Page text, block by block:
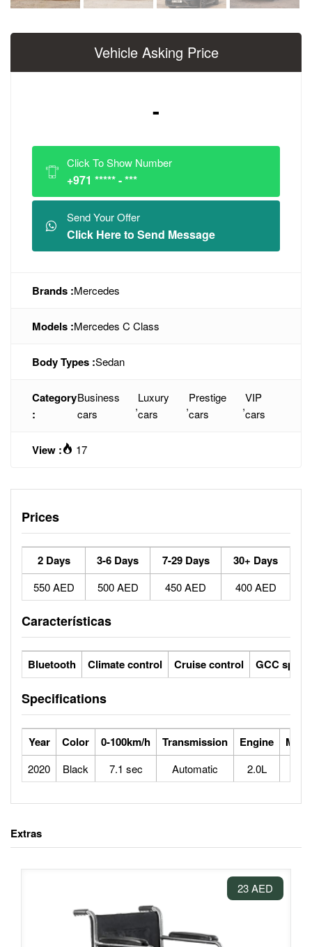
Next
Vehicle Asking Price
-
Click To Show Number
+971 ***** - ***
Send Your Offer
Click Here to Send Message
Brands :Mercedes
Models :Mercedes C Class
Body Types :Sedan
Category
:
Business
cars
,
Luxury
cars
,
Prestige
cars
,
VIP
cars
View : 17
Prices
2 Days 3-6 Days 7-29 Days 30+ Days
550 AED 500 AED 450 AED 400 AED
Características
Bluetooth Climate control Cruise control GCC specs
Specifications
Year Color 0-100km/h Transmission Engine Max
2020 Black 7.1 sec Automatic 2.0L
Extras
23 AED